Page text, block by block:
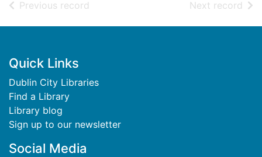
Previous record Next record of
Footer
Quick Links
Dublin City Libraries
Find a Library
Library blog
Sign up to our newsletter
Social Media